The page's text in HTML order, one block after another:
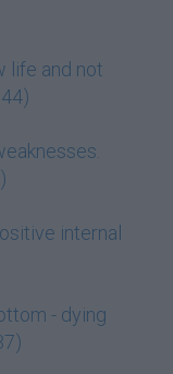
life and not
internal
- dying